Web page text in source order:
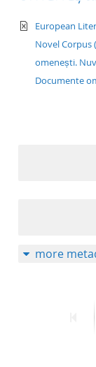
text/xml
European
Novel Corpus
omenești.
Documente
more